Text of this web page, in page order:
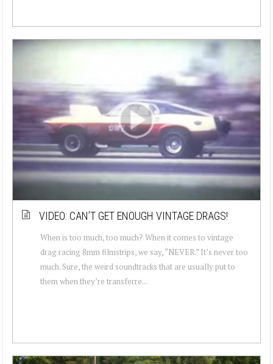
VIDEO: CAN’T GET ENOUGH VINTAGE DRAGS!
When is too much, too much? When it comes to vintage
drag racing 8mm filmstrips, we say, “NEVER.” It’s never too
much. Sure, the weird soundtracks that are usually put to
them when they’re transferre...